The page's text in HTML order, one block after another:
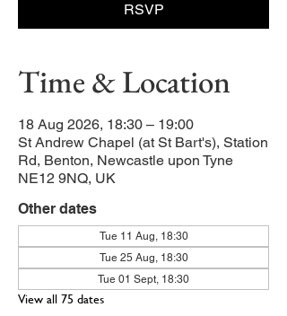
RSVP
Time & Location
18 Aug 2026, 18:30 – 19:00
St Andrew Chapel (at St Bart's), Station
Rd, Benton, Newcastle upon Tyne
NE12 9NQ, UK
Other dates
Tue 11 Aug, 18:30
Tue 25 Aug, 18:30
Tue 01 Sept, 18:30
View all 75 dates